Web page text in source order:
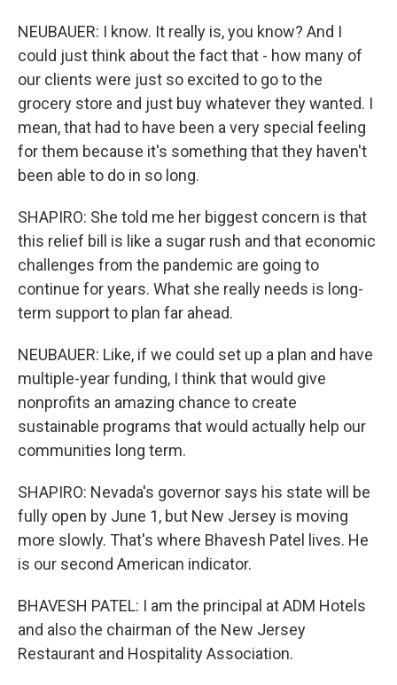
NEUBAUER: I know. It really is, you know? And I
could just think about the fact that - how many of
our clients were just so excited to go to the
grocery store and just buy whatever they wanted. I
mean, that had to have been a very special feeling
for them because it's something that they haven't
been able to do in so long.
SHAPIRO: She told me her biggest concern is that
this relief bill is like a sugar rush and that economic
challenges from the pandemic are going to
continue for years. What she really needs is long-
term support to plan far ahead.
NEUBAUER: Like, if we could set up a plan and have
multiple-year funding, I think that would give
nonprofits an amazing chance to create
sustainable programs that would actually help our
communities long term.
SHAPIRO: Nevada's governor says his state will be
fully open by June 1, but New Jersey is moving
more slowly. That's where Bhavesh Patel lives. He
is our second American indicator.
BHAVESH PATEL: I am the principal at ADM Hotels
and also the chairman of the New Jersey
Restaurant and Hospitality Association.